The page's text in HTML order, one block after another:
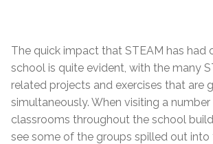
The quick impact that STEAM has had
school is quite evident, with the many
related projects and exercises that are
simultaneously. When visiting a
classrooms throughout the school
see some of the groups spilled out into